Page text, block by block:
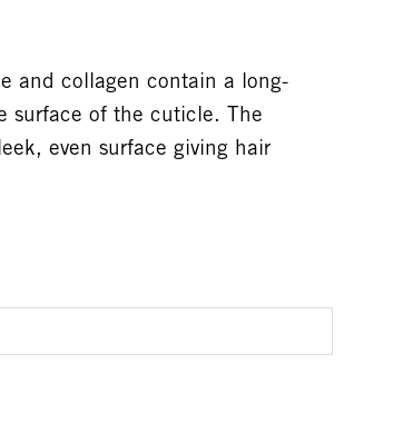
and collagen contain a long-
surface of the cuticle. The
even surface giving hair